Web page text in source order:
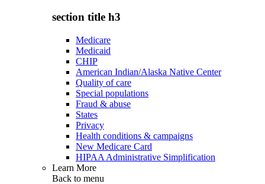
section title h3
Medicare
Medicaid
CHIP
American Indian/Alaska Native Center
Quality of care
Special populations
Fraud & abuse
States
Privacy
Health conditions & campaigns
New Medicare Card
HIPAA Administrative Simplification
Learn More
Back to menu